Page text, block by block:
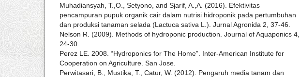
Muhadiansyah, T.,O., Setyono, and Sjarif, A.,A. (2016). Efektivitas
pencampuran pupuk organik cair dalam nutrisi hidroponik pada pertumbuhan
dan produksi tanaman selada (Lactuca sativa L.). Jurnal Agronida 2, 37-46.
Nelson R. (2009). Methods of hydroponic production. Journal of Aquaponics 4,
24-30.
Perez LE. 2008. “Hydroponics for The Home”. Inter-American Institute for
Cooperation on Agriculture. San Jose.
Perwitasari, B., Mustika, T., Catur, W. (2012). Pengaruh media tanam dan